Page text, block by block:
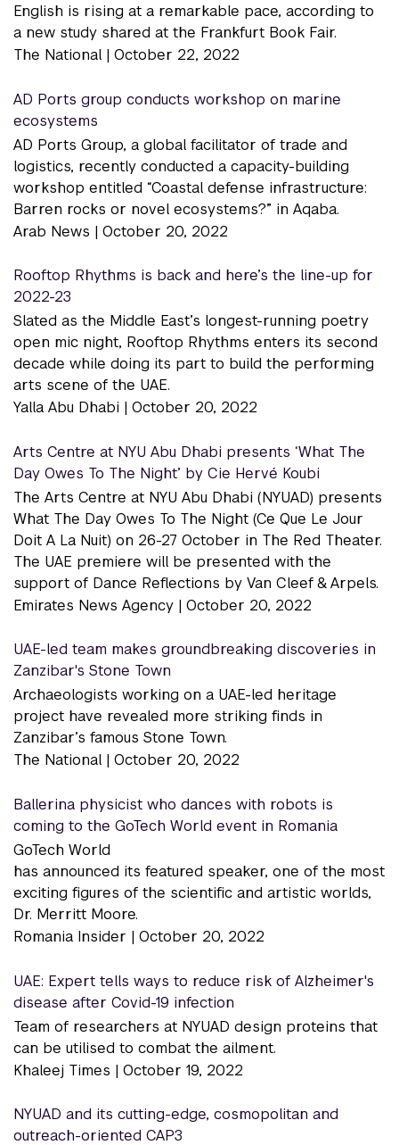
English is rising at a remarkable pace, according to
a new study shared at the Frankfurt Book Fair.
The National | October 22, 2022
AD Ports group conducts workshop on marine
ecosystems
AD Ports Group, a global facilitator of trade and
logistics, recently conducted a capacity-building
workshop entitled “Coastal defense infrastructure:
Barren rocks or novel ecosystems?” in Aqaba.
Arab News | October 20, 2022
Rooftop Rhythms is back and here’s the line-up for
2022-23
Slated as the Middle East’s longest-running poetry
open mic night, Rooftop Rhythms enters its second
decade while doing its part to build the performing
arts scene of the UAE.
Yalla Abu Dhabi | October 20, 2022
Arts Centre at NYU Abu Dhabi presents ‘What The
Day Owes To The Night’ by Cie Hervé Koubi
The Arts Centre at NYU Abu Dhabi (NYUAD) presents
What The Day Owes To The Night (Ce Que Le Jour
Doit A La Nuit) on 26-27 October in The Red Theater.
The UAE premiere will be presented with the
support of Dance Reflections by Van Cleef & Arpels.
Emirates News Agency | October 20, 2022
UAE-led team makes groundbreaking discoveries in
Zanzibar's Stone Town
Archaeologists working on a UAE-led heritage
project have revealed more striking finds in
Zanzibar’s famous Stone Town.
The National | October 20, 2022
Ballerina physicist who dances with robots is
coming to the GoTech World event in Romania
GoTech World
has announced its featured speaker, one of the most
exciting figures of the scientific and artistic worlds,
Dr. Merritt Moore.
Romania Insider | October 20, 2022
UAE: Expert tells ways to reduce risk of Alzheimer's
disease after Covid-19 infection
Team of researchers at NYUAD design proteins that
can be utilised to combat the ailment.
Khaleej Times | October 19, 2022
NYUAD and its cutting-edge, cosmopolitan and
outreach-oriented CAP3